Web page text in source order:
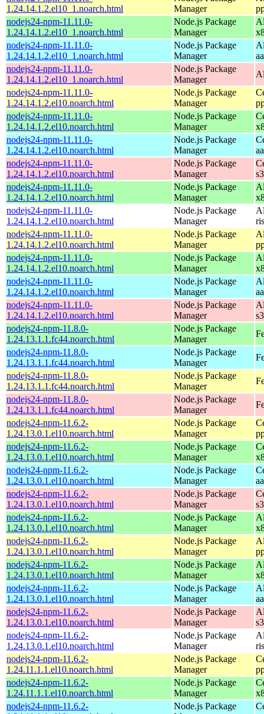
1.24.14.1.2.el10_1.noarch.html
Manager
nodejs24-npm-11.11.0-
1.24.14.1.2.el10_1.noarch.html
Node.js Package
Manager
nodejs24-npm-11.11.0-
1.24.14.1.2.el10_1.noarch.html
Node.js Package
Manager
nodejs24-npm-11.11.0-
1.24.14.1.2.el10_1.noarch.html
Node.js Package
Manager
nodejs24-npm-11.11.0-
1.24.14.1.2.el10.noarch.html
Node.js Package
Manager
nodejs24-npm-11.11.0-
1.24.14.1.2.el10.noarch.html
Node.js Package
Manager
nodejs24-npm-11.11.0-
1.24.14.1.2.el10.noarch.html
Node.js Package
Manager
nodejs24-npm-11.11.0-
1.24.14.1.2.el10.noarch.html
Node.js Package
Manager
nodejs24-npm-11.11.0-
1.24.14.1.2.el10.noarch.html
Node.js Package
Manager
nodejs24-npm-11.11.0-
1.24.14.1.2.el10.noarch.html
Node.js Package
Manager
nodejs24-npm-11.11.0-
1.24.14.1.2.el10.noarch.html
Node.js Package
Manager
nodejs24-npm-11.11.0-
1.24.14.1.2.el10.noarch.html
Node.js Package
Manager
nodejs24-npm-11.11.0-
1.24.14.1.2.el10.noarch.html
Node.js Package
Manager
nodejs24-npm-11.11.0-
1.24.14.1.2.el10.noarch.html
Node.js Package
Manager
nodejs24-npm-11.8.0-
1.24.13.1.1.fc44.noarch.html
Node.js Package
Manager
nodejs24-npm-11.8.0-
1.24.13.1.1.fc44.noarch.html
Node.js Package
Manager
nodejs24-npm-11.8.0-
1.24.13.1.1.fc44.noarch.html
Node.js Package
Manager
nodejs24-npm-11.8.0-
1.24.13.1.1.fc44.noarch.html
Node.js Package
Manager
nodejs24-npm-11.6.2-
1.24.13.0.1.el10.noarch.html
Node.js Package
Manager
nodejs24-npm-11.6.2-
1.24.13.0.1.el10.noarch.html
Node.js Package
Manager
nodejs24-npm-11.6.2-
1.24.13.0.1.el10.noarch.html
Node.js Package
Manager
nodejs24-npm-11.6.2-
1.24.13.0.1.el10.noarch.html
Node.js Package
Manager
nodejs24-npm-11.6.2-
1.24.13.0.1.el10.noarch.html
Node.js Package
Manager
nodejs24-npm-11.6.2-
1.24.13.0.1.el10.noarch.html
Node.js Package
Manager
nodejs24-npm-11.6.2-
1.24.13.0.1.el10.noarch.html
Node.js Package
Manager
nodejs24-npm-11.6.2-
1.24.13.0.1.el10.noarch.html
Node.js Package
Manager
nodejs24-npm-11.6.2-
1.24.13.0.1.el10.noarch.html
Node.js Package
Manager
nodejs24-npm-11.6.2-
1.24.13.0.1.el10.noarch.html
Node.js Package
Manager
nodejs24-npm-11.6.2-
1.24.11.1.1.el10.noarch.html
Node.js Package
Manager
nodejs24-npm-11.6.2-
1.24.11.1.1.el10.noarch.html
Node.js Package
Manager
nodejs24-npm-11.6.2-
Node.js Package